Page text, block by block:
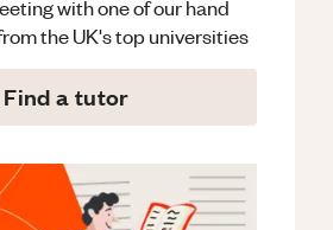
with one of our hand
the UK's top universities
Find a tutor